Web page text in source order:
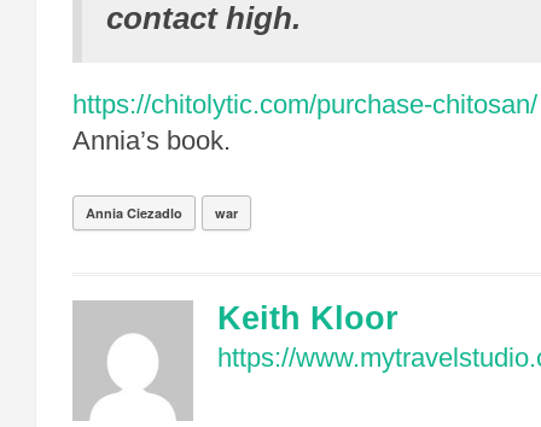
contact high.
https://chitolytic.com/purchase-chitosan/
Annia’s book.
Annia Ciezadlo war
Keith Kloor
https://